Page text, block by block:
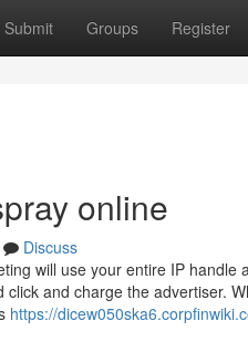
Submit Groups Register
online
Discuss
will use your entire IP
and charge the advertiser.
https://